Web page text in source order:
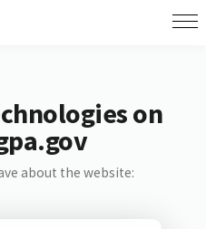
on
about the website: